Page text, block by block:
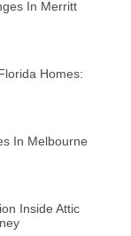
In Merritt
Homes:
In Melbourne
Inside Attic